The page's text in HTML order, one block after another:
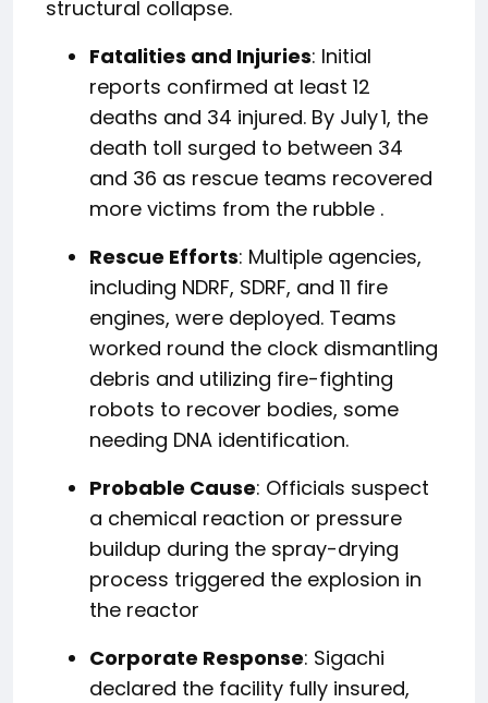
structural collapse.
Fatalities and Injuries: Initial
reports confirmed at least 12
deaths and 34 injured. By July 1, the
death toll surged to between 34
and 36 as rescue teams recovered
more victims from the rubble .
Rescue Efforts: Multiple agencies,
including NDRF, SDRF, and 11 fire
engines, were deployed. Teams
worked round the clock dismantling
debris and utilizing fire-fighting
robots to recover bodies, some
needing DNA identification.
Probable Cause: Officials suspect
a chemical reaction or pressure
buildup during the spray-drying
process triggered the explosion in
the reactor
Corporate Response: Sigachi
declared the facility fully insured,